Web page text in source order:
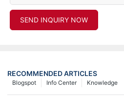
SEND INQUIRY NOW
RECOMMENDED ARTICLES
Knowledge
Info Center
Blogspot